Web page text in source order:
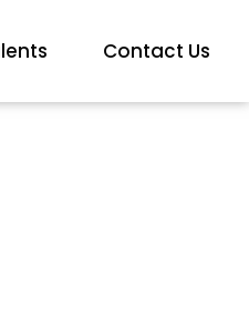
Contact Us